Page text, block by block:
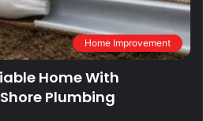
Home Improvement
Home With
Plumbing